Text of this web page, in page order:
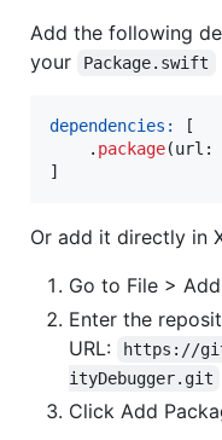
Add the following
your
Package.swift
dependencies:
[
. package(url :
]
Or add it directly in
Go to File >
Enter the
URL:
https://
ityDebugger.git
Click Add